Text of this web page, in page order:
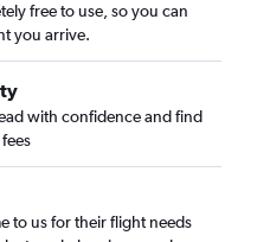
free to use, so you can
you arrive.
with confidence and find
to us for their flight needs